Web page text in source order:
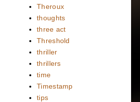
Theroux
thoughts
three act
Threshold
thriller
thrillers
time
Timestamp
tips